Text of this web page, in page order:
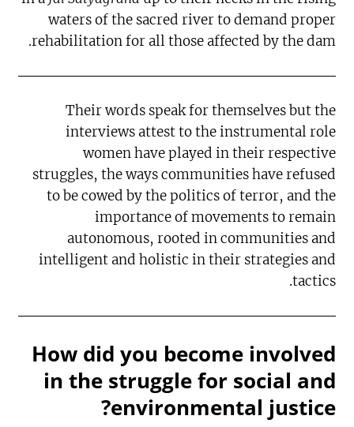
waters of the sacred river to demand proper
rehabilitation for all those affected by the dam.
Their words speak for themselves but the
interviews attest to the instrumental role
women have played in their respective
struggles, the ways communities have refused
to be cowed by the politics of terror, and the
importance of movements to remain
autonomous, rooted in communities and
intelligent and holistic in their strategies and
tactics.
How did you become involved
in the struggle for social and
environmental justice?